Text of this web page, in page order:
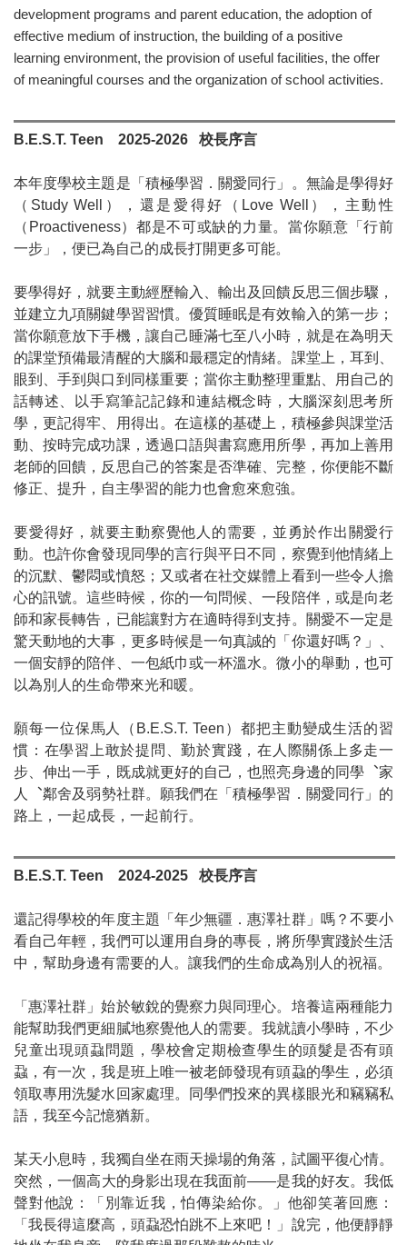
development programs and parent education, the adoption of
effective medium of instruction, the building of a positive
learning environment, the provision of useful facilities, the offer
of meaningful courses and the organization of school activities.
B.E.S.T. Teen 2025-2026 校長序言
本年度學校主題是「積極學習．關愛同行」。無論是學得好
（ Study Well ），還是愛得好（ Love Well
），主動性
（ Proactiveness）都是不可或缺的力量。當你願意「行前
一步」，便已為自己的成長打開更多可能。
要學得好，就要主動經歷輸入、輸出及回饋反思三個步驟，
並建立九項關鍵學習習慣。優質睡眠是有效輸入的第一步；
當你願意放下手機，讓自己睡滿七至八小時，就是在為明天
的課堂預備最清醒的大腦和最穩定的情緒。課堂上，耳到、
眼到、手到與口到同樣重要；當你主動整理重點、用自己的
話轉述、以手寫筆記記錄和連結概念時，大腦深刻思考所
學，更記得牢、用得出。在這樣的基礎上，積極參與課堂活
動、按時完成功課，透過口語與書寫應用所學，再加上善用
老師的回饋，反思自己的答案是否準確、完整，你便能不斷
修正、提升，自主學習的能力也會愈來愈強。
要愛得好，就要主動察覺他人的需要，並勇於作出關愛行
動。也許你會發現同學的言行與平日不同，察覺到他情緒上
的沉默、鬱悶或憤怒；又或者在社交媒體上看到一些令人擔
心的訊號。這些時候，你的一句問候、一段陪伴，或是向老
師和家長轉告，已能讓對方在適時得到支持。關愛不一定是
驚天動地的大事，更多時候是一句真誠的「你還好嗎？」、
一個安靜的陪伴、一包紙巾或一杯溫水。微小的舉動，也可
以為別人的生命帶來光和暖。
願每一位保馬人（ B.E.S.T. Teen ）都把主動變成生活的習
慣：在學習上敢於提問、勤於實踐，在人際關係上多走一
步、伸出一手，既成就更好的自己，也照亮身邊的同學 ︑家
人
︑鄰舍及弱勢社群。願我們在「積極學習．關愛同行」的
路上，一起成長，一起前行。
B.E.S.T. Teen 2024-2025 校長序言
還記得學校的年度主題「年少無疆．惠澤社群」嗎？不要小
看自己年輕，我們可以運用自身的專長，將所學實踐於生活
中，幫助身邊有需要的人。讓我們的生命成為別人的祝福。
「惠澤社群」始於敏銳的覺察力與同理心。培養這兩種能力
能幫助我們更細膩地察覺他人的需要。我就讀小學時，不少
兒童出現頭蝨問題，學校會定期檢查學生的頭髮是否有頭
蝨，有一次，我是班上唯一被老師發現有頭蝨的學生，必須
領取專用洗髮水回家處理。同學們投來的異樣眼光和竊竊私
語，我至今記憶猶新。
某天小息時，我獨自坐在雨天操場的角落，試圖平復心情。
突然，一個高大的身影出現在我面前——是我的好友。我低
聲對他說：「別靠近我，怕傳染給你。」他卻笑著回應：
「我長得這麼高，頭蝨恐怕跳不上來吧！」說完，他便靜靜